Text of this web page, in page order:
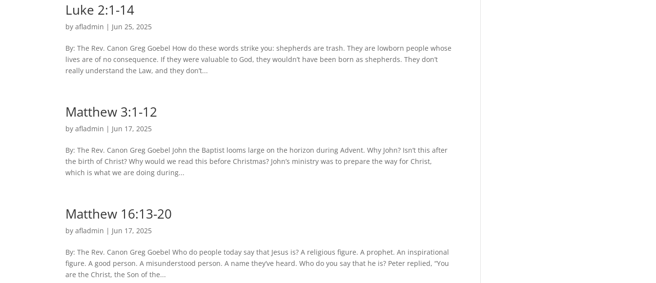
Luke 2:1-14
byafladmin | Jun 25, 2025
By: The Rev. Canon Greg Goebel How do these words strike you: shepherds are trash. They are lowborn people whose
lives are of no consequence. If they were valuable to God, they wouldn’t have been born as shepherds. They don’t
really understand the Law, and they don’t...
Matthew 3:1-12
byafladmin | Jun 17, 2025
By: The Rev. Canon Greg Goebel John the Baptist looms large on the horizon during Advent. Why John? Isn’t this after
the birth of Christ? Why would we read this before Christmas? John’s ministry was to prepare the way for Christ,
which is what we are doing during...
Matthew 16:13-20
byafladmin | Jun 17, 2025
By: The Rev. Canon Greg Goebel Who do people today say that Jesus is? A religious figure. A prophet. An inspirational
figure. A good person. A misunderstood person. A name they’ve heard. Who do you say that he is? Peter replied, “You
are the Christ, the Son of the...